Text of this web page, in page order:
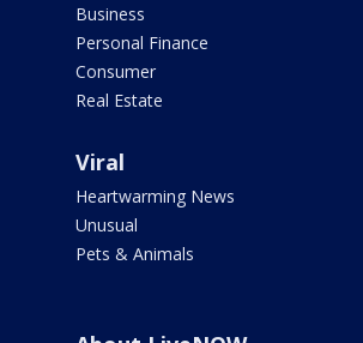
Business
Personal Finance
Consumer
Real Estate
Viral
Heartwarming News
Unusual
Pets & Animals